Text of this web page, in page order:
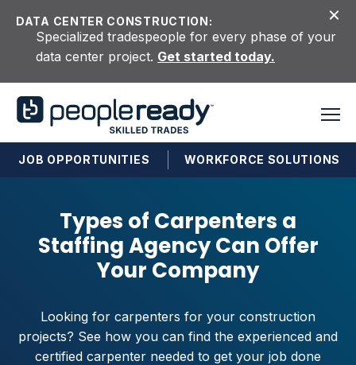
DATA CENTER CONSTRUCTION:
Specialized tradespeople for every phase of your
data center project. Get started today.
JOB OPPORTUNITIES WORKFORCE SOLUTIONS
Types of Carpenters a
Staffing Agency Can Offer
Your Company
Looking for carpenters for your construction
projects? See how you can find the experienced and
certified carpenter needed to get your job done